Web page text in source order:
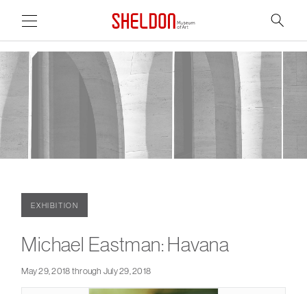
EXHIBITION
Michael Eastman: Havana
May 29, 2018 through July 29, 2018